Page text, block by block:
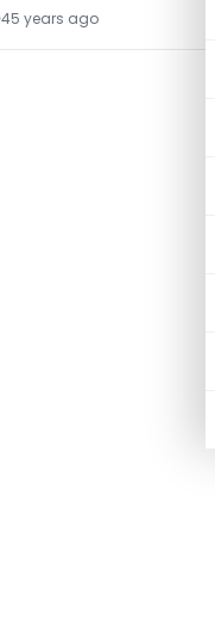
45 years ago